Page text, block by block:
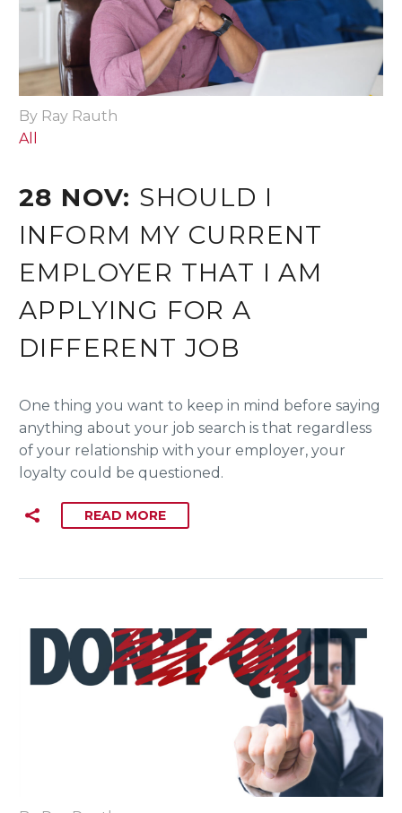
By Ray Rauth
All
28 NOV: SHOULD I
INFORM MY CURRENT
EMPLOYER THAT I AM
APPLYING FOR A
DIFFERENT JOB
One thing you want to keep in mind before saying
anything about your job search is that regardless
of your relationship with your employer, your
loyalty could be questioned.
READ MORE